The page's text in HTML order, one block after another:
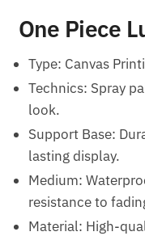
One Piece
Type: Canvas
Technics: Spray
look.
Support Base:
lasting display.
Medium:
resistance to
Material: High-